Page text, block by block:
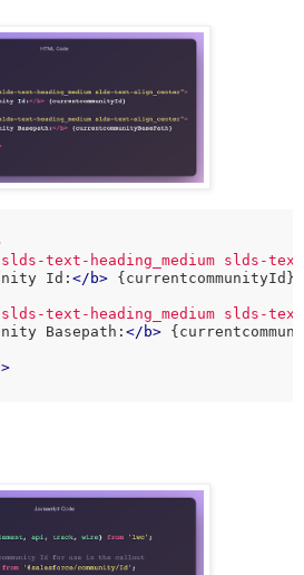
text-heading_medium slds-
Id:</ b> {currentcommunityId}
text-heading_medium slds-
Basepath:</ b>
>